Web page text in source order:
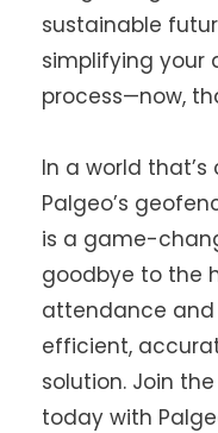
sustainable
simplifying your
process—now,
In a world
Palgeo’s
is a game-
goodbye to the
attendance
efficient,
solution. Join
today with